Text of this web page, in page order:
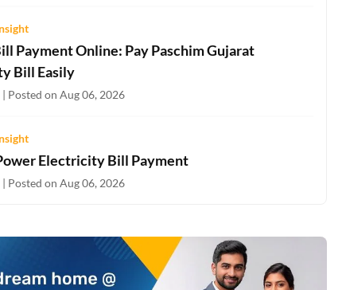
Payment Online: Pay Paschim Gujarat
Bill Easily
Posted on Aug 06, 2026
Electricity Bill Payment
Posted on Aug 06, 2026